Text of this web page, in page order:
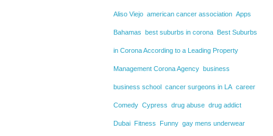
Aliso Viejo american cancer association Apps
Bahamas best suburbs in corona Best Suburbs
in Corona According to a Leading Property
Management Corona Agency business
business school cancer surgeons in LA career
Comedy Cypress drug abuse drug addict
Dubai Fitness Funny gay mens underwear